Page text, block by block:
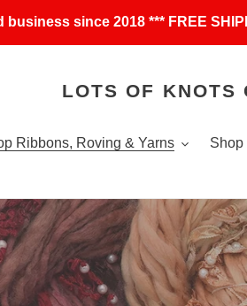
business since 2018 *** FREE
LOTS OF KNOTS
Ribbons, Roving & Yarns Shop